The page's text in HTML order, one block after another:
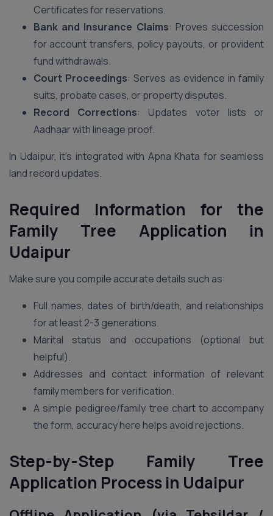
Certificates for reservations.
Bank and Insurance Claims: Proves succession
for account transfers, policy payouts, or provident
fund withdrawals.
Court Proceedings: Serves as evidence in family
suits, probate cases, or property disputes.
Record Corrections: Updates voter lists or
Aadhaar with lineage proof.
In Udaipur, it’s integrated with Apna Khata for seamless
land record updates.
Required Information for the
Family Tree Application in
Udaipur
Make sure you compile accurate details such as:
Full names, dates of birth/death, and relationships
for at least 2-3 generations.
Marital status and occupations (optional but
helpful).
Addresses and contact information of relevant
family members for verification.
A simple pedigree/family tree chart to accompany
the form, accuracy here helps avoid rejections.
Step-by-Step Family Tree
Application Process in Udaipur